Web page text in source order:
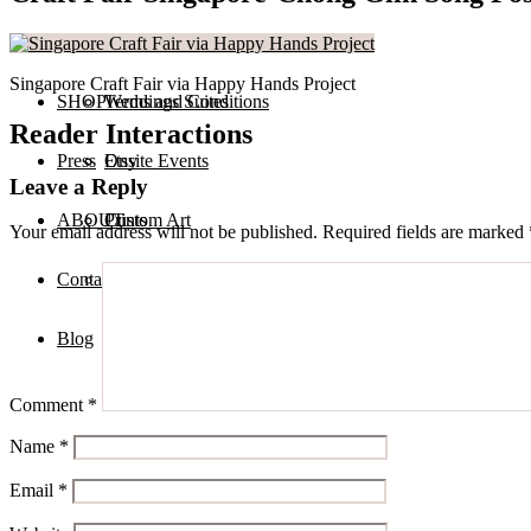
Private Calligraphy Events
Terms and Conditions
Services
Weddings Suites
Onsite Events
Custom Art
SHOP
Etsy
Prints
Press
ABOUT
Contact
Blog
Singapore Craft Fair via Happy Hands Project
Reader Interactions
Leave a Reply
Your email address will not be published. Required fields are marked
Comment *
Name *
Email *